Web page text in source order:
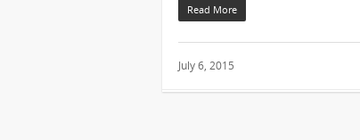
Read More
July 6, 2015